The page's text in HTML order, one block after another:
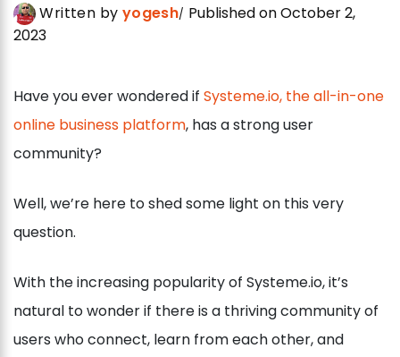
Written by yogesh Published on October 2,
2023
Have you ever wondered if Systeme.io, the all-in-one
online business platform, has a strong user
community?
Well, we’re here to shed some light on this very
question.
With the increasing popularity of Systeme.io, it’s
natural to wonder if there is a thriving community of
users who connect, learn from each other, and